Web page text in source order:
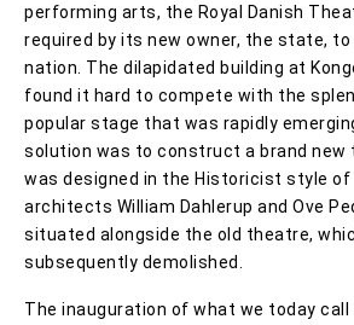
performing arts, the Royal Danish
required by its new owner, the state,
nation. The dilapidated building at
found it hard to compete with the
popular stage that was rapidly
solution was to construct a brand new
was designed in the Historicist style
architects William Dahlerup and Ove
situated alongside the old theatre,
subsequently demolished.
The inauguration of what we today call